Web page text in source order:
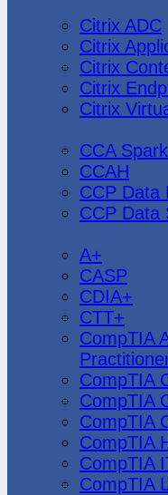
Citrix ADC
Citrix
Citrix
Citrix
Citrix
CCA
CCAH
CCP Data
CCP Data
A+
CASP
CDIA+
CTT+
CompTIA
CompTIA
CompTIA
CompTIA
CompTIA
CompTIA
CompTIA